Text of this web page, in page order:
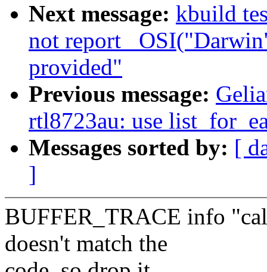
Next message: kbuild
not report
provided"
Previous message:
rtl8723au: use
Messages sorted by: [
]
BUFFER_TRACE info
doesn't match the